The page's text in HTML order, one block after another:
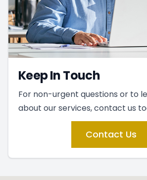
Keep In Touch
For non-urgent questions or to
about our services, contact us
Contact Us